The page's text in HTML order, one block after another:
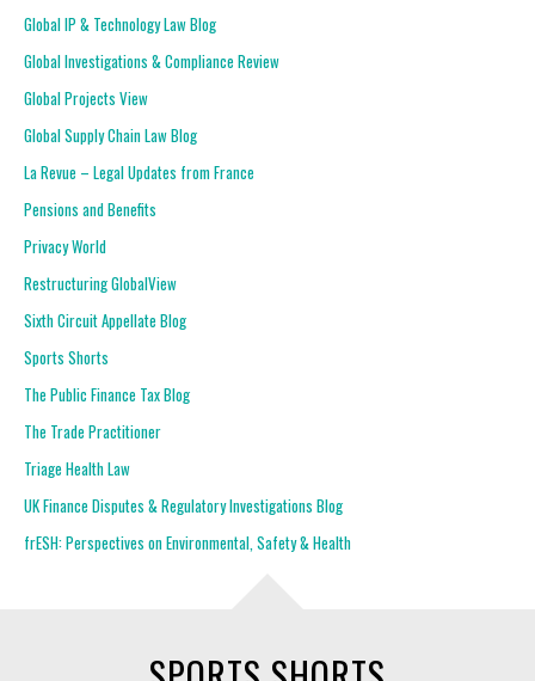
Global IP & Technology Law Blog
Global Investigations & Compliance Review
Global Projects View
Global Supply Chain Law Blog
La Revue – Legal Updates from France
Pensions and Benefits
Privacy World
Restructuring GlobalView
Sixth Circuit Appellate Blog
Sports Shorts
The Public Finance Tax Blog
The Trade Practitioner
Triage Health Law
UK Finance Disputes & Regulatory Investigations Blog
frESH: Perspectives on Environmental, Safety & Health